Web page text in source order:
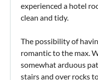
experienced a hotel
clean and tidy.
The possibility of
romantic to the max.
somewhat arduous
stairs and over rocks